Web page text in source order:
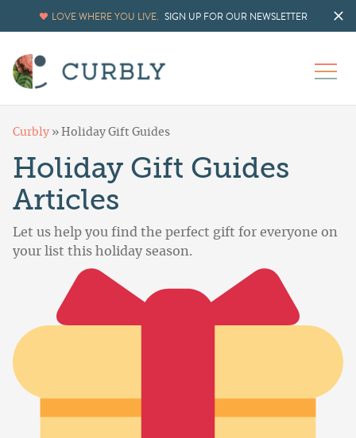
LOVE WHERE YOU LIVE. SIGN UP FOR OUR NEWSLETTER
Curbly » Holiday Gift Guides
Holiday Gift Guides
Articles
Let us help you find the perfect gift for everyone on
your list this holiday season.